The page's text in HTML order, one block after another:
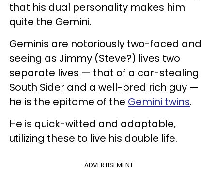
that his dual personality makes him
quite the Gemini.
Geminis are notoriously two-faced and
seeing as Jimmy (Steve?) lives two
separate lives — that of a car-stealing
South Sider and a well-bred rich guy —
he is the epitome of the Gemini twins.
He is quick-witted and adaptable,
utilizing these to live his double life.
ADVERTISEMENT